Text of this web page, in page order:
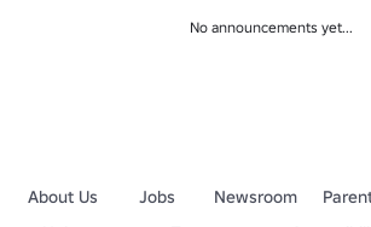
No announcements yet...
About Us Jobs Newsroom